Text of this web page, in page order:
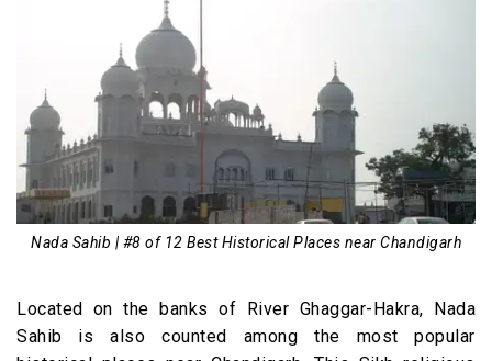
Nada Sahib | #8 of 12 Best Historical Places near Chandigarh
Located on the banks of River Ghaggar-Hakra, Nada
Sahib is also counted among the most popular